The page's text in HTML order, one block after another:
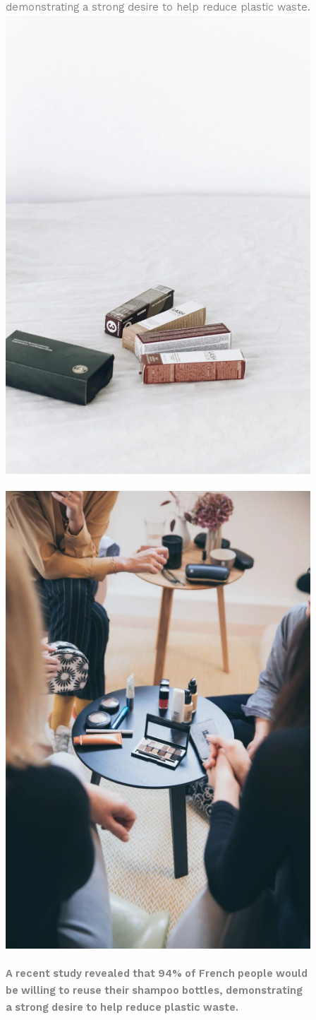
demonstrating a strong desire to help reduce plastic waste.
A recent study revealed that 94% of French people would
be willing to reuse their shampoo bottles, demonstrating
a strong desire to help reduce plastic waste.